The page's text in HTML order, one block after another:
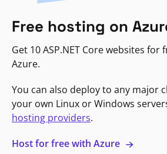
Free hosting on
Get 10 ASP.NET Core websites
Azure.
You can also deploy to any major
your own Linux or Windows
hosting providers.
Host for free with Azure